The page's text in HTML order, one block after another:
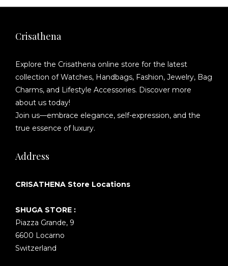
Crisathena
Explore the Crisathena online store for the latest
collection of Watches, Handbags, Fashion, Jewelry, Bag
Charms, and Lifestyle Accessories. Discover more
about us today!
Join us—embrace elegance, self-expression, and the
true essence of luxury.
Address
CRISATHENA Store Locations
SHUGA STORE :
Piazza Grande, 9
6600 Locarno
Switzerland